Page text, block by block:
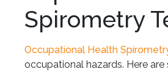
Spirometry
Occupational Health
occupational hazards. Here